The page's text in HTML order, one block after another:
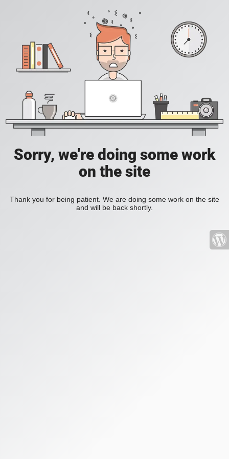
Sorry, we're doing some work
on the site
Thank you for being patient. We are doing some work on the site
and will be back shortly.